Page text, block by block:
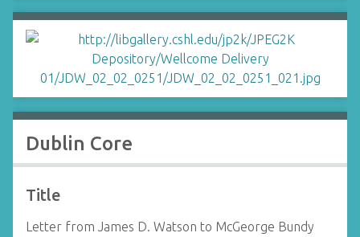
Dublin Core
Title
Letter from James D. Watson to McGeorge Bundy